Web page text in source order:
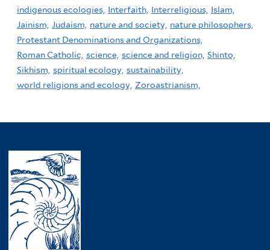
indigenous ecologies, Interfaith, Interreligious, Islam,
Jainism, Judaism, nature and society, nature philosophers,
Protestant Denominations and Organizations,
Roman Catholic, science, science and religion, Shinto,
Sikhism, spiritual ecology, sustainability,
world religions and ecology, Zoroastrianism,